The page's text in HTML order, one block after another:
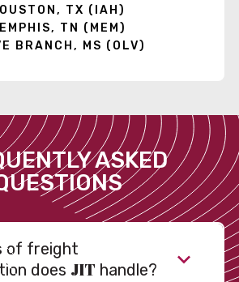
TX (IAH)
TN (MEM)
BRANCH, MS (OLV)
ASKED
of freight
does JIT handle?